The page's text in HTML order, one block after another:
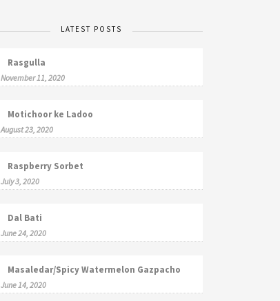
LATEST POSTS
Rasgulla
November 11, 2020
Motichoor ke Ladoo
August 23, 2020
Raspberry Sorbet
July 3, 2020
Dal Bati
June 24, 2020
Masaledar/Spicy Watermelon Gazpacho
June 14, 2020